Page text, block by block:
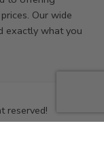
Our wide
exactly what you
reserved!